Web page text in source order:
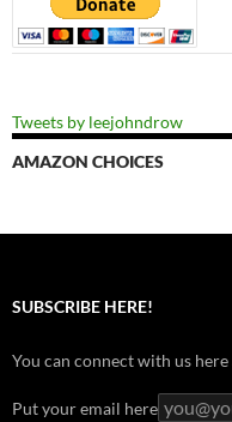
Tweets by leejohndrow
AMAZON CHOICES
SUBSCRIBE HERE!
You can connect with us
Put your email here